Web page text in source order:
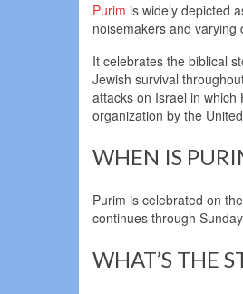
Purim is widely depicted
noisemakers and varying
It celebrates the biblical
Jewish survival
attacks on Israel in
organization by the
WHEN IS
Purim is celebrated on
continues through
WHAT’S THE